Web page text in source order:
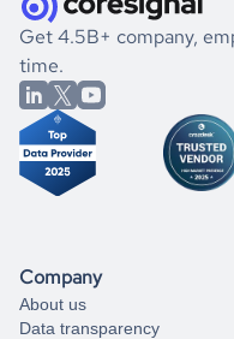
book a free consultation
the historical data, get to
market better.
If you are unsure how
you can always
from our data experts.
Get 4.5B+ company,
time.
Company
About us
Data transparency